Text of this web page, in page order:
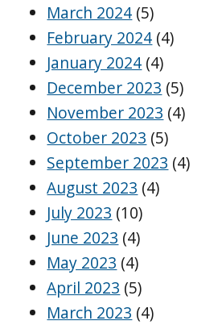
March 2024 (5)
February 2024 (4)
January 2024 (4)
December 2023 (5)
November 2023 (4)
October 2023 (5)
September 2023 (4)
August 2023 (4)
July 2023 (10)
June 2023 (4)
May 2023 (4)
April 2023 (5)
March 2023 (4)